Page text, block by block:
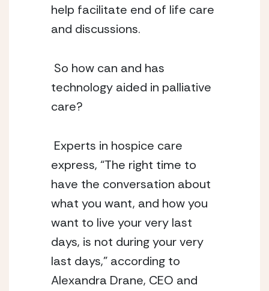
help facilitate end of life care
and discussions.
technology aided in palliative
care?
express, “The right time to
have the conversation about
what you want, and how you
want to live your very last
days, is not during your very
last days,” according to
Alexandra Drane, CEO and